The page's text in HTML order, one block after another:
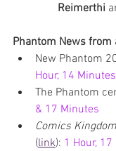
Reimerthi
Phantom News
New Phantom
Hour, 14
The Phantom
& 17 Minutes
Comics Kingdom
(link): 1 Hour,